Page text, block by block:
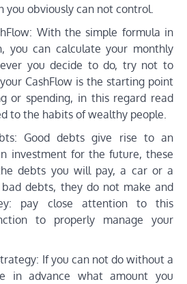
you obviously can not control.
With the simple formula in
you can calculate your monthly
you decide to do, try not to
CashFlow is the starting point
or spending, in this regard read
to the habits of wealthy people.
Good debts give rise to an
investment for the future, these
debts you will pay, a car or a
debts, they do not make and
pay close attention to this
to properly manage your
If you can not do without a
in advance what amount you